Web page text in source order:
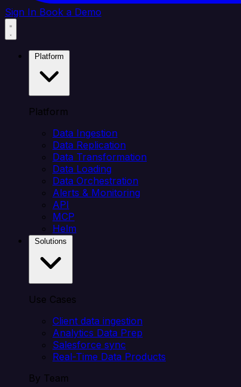
Sign In Book a Demo
Platform
Data Ingestion
Data Replication
Data Transformation
Data Loading
Data Orchestration
Alerts & Monitoring
API
MCP
Helm
Use Cases
Client data ingestion
Analytics Data Prep
Salesforce sync
Real-Time Data Products
By Team